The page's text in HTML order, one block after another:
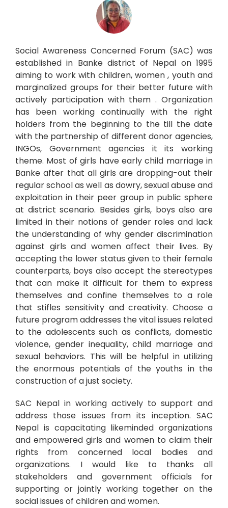
Social Awareness Concerned Forum (SAC) was
established in Banke district of Nepal on 1995
aiming to work with children, women , youth and
marginalized groups for their better future with
actively participation with them . Organization
has been working continually with the right
holders from the beginning to the till the date
with the partnership of different donor agencies,
INGOs, Government agencies it its working
theme. Most of girls have early child marriage in
Banke after that all girls are dropping-out their
regular school as well as dowry, sexual abuse and
exploitation in their peer group in public sphere
at district scenario. Besides girls, boys also are
limited in their notions of gender roles and lack
the understanding of why gender discrimination
against girls and women affect their lives. By
accepting the lower status given to their female
counterparts, boys also accept the stereotypes
that can make it difficult for them to express
themselves and confine themselves to a role
that stifles sensitivity and creativity. Choose a
future program addresses the vital issues related
to the adolescents such as conflicts, domestic
violence, gender inequality, child marriage and
sexual behaviors. This will be helpful in utilizing
the enormous potentials of the youths in the
construction of a just society.
SAC Nepal in working actively to support and
address those issues from its inception. SAC
Nepal is capacitating likeminded organizations
and empowered girls and women to claim their
rights from concerned local bodies and
organizations. I would like to thanks all
stakeholders and government officials for
supporting or jointly working together on the
social issues of children and women.